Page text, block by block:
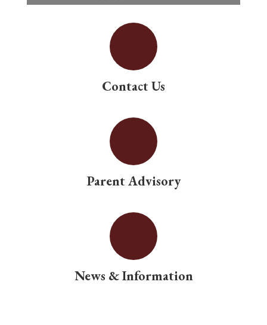
educational
environment.
Special
education
provides services
and
accommodation,
Contact Us
Parent Advisory
News & Information